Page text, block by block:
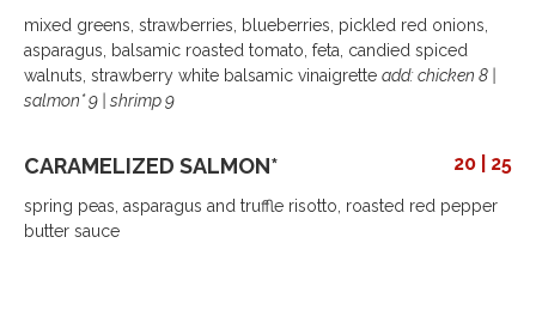
mixed greens, strawberries, blueberries, pickled red onions,
asparagus, balsamic roasted tomato, feta, candied spiced
walnuts, strawberry white balsamic vinaigrette add: chicken 8 |
salmon* 9 | shrimp 9
CARAMELIZED SALMON*
spring peas, asparagus and truffle risotto, roasted red pepper
butter sauce
20 | 25